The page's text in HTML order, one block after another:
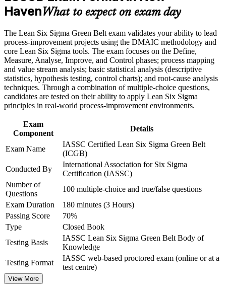
Build practical skills that support professional growth, role
advancement, and improved job performance in New Haven
workplace challenges
Improve professional credibility through structured training
and certification preparation where applicable
Support organizational capability building through a corporate
LSSGB training program designed for team-based learning
initiatives
Master DMAIC to cut defects, cycle time and waste in real
Build hands-on skill in statistics, hypothesis testing and
process control
Strengthen your standing for promotions and higher salary
bands
Poka-Yoke
Create a clear path toward advancing to Black Belt later
Prove your problem-solving value to healthcare, biotech and
manufacturing employers
View Schedules
For Organizations
Green Belt group training helps organizations build measurable
process improvement capability by equipping teams with structured
DMAIC skills and practical statistical tools. The training can be
delivered for quality functions, operations teams or whole
departments. For New Haven employers in manufacturing, medical
devices, pharmaceuticals and healthcare, this training provides a
HavenWhat to expect on exam day
The Lean Six Sigma Green Belt exam validates your ability to lead
process-improvement projects using the DMAIC methodology and
core Lean Six Sigma tools. The exam focuses on the Define,
Measure, Analyse, Improve, and Control phases; process mapping
and value stream analysis; basic statistical analysis (descriptive
statistics, hypothesis testing, control charts); and root-cause analysis
techniques. Through a combination of multiple-choice questions,
candidates are tested on their ability to apply Lean Six Sigma
principles in real-world process-improvement environments.
Exam
Component
Details
Exam Name
IASSC Certified Lean Six Sigma Green Belt
(ICGB)
Conducted By
International Association for Six Sigma
Certification (IASSC)
Number of
Questions
100 multiple-choice and true/false questions
Exam Duration
180 minutes (3 Hours)
Passing Score
70%
Type
Closed Book
Testing Basis
IASSC Lean Six Sigma Green Belt Body of
Knowledge
Testing Format
IASSC web-based proctored exam (online or at a
test centre)
View More